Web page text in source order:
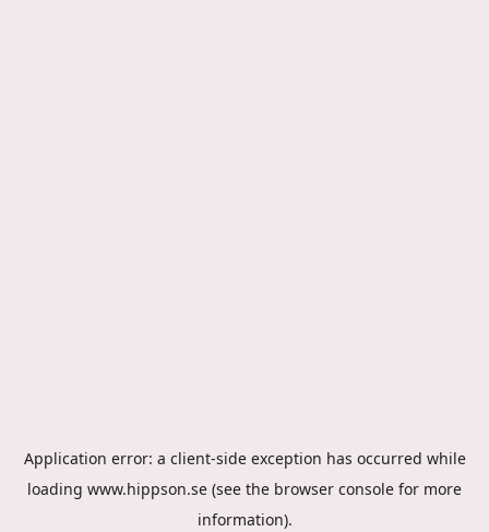
Application error: a client-side exception has occurred while
loading www.hippson.se (see the browser console for more
information).